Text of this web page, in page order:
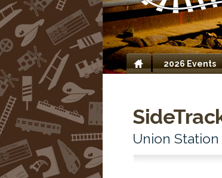
Home
2026 Events
Union Station